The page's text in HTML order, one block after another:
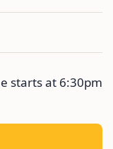
starts at 6:30pm